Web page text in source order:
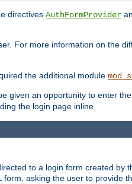
directives AuthFormProvider
For more information on the
the additional module
given an opportunity to enter
the login page inline.
to a login form created by
asking the user to provide